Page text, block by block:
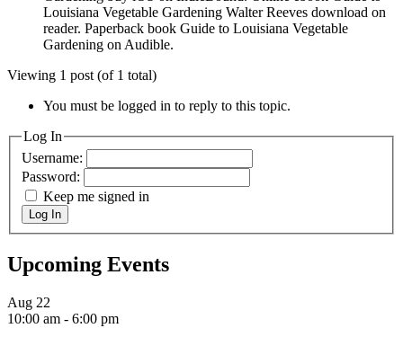
Louisiana Vegetable Gardening Walter Reeves download on
reader. Paperback book Guide to Louisiana Vegetable
Gardening on Audible.
Viewing 1 post (of 1 total)
You must be logged in to reply to this topic.
Log In
Username:
Password:
Keep me signed in
Log In
Upcoming Events
Aug 22
10:00 am - 6:00 pm